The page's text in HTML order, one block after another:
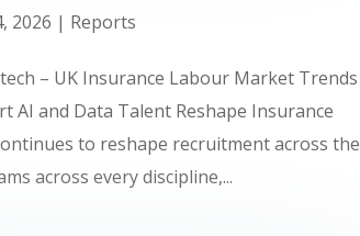
2026 | Reports
– UK Insurance Labour Market Trends
AI and Data Talent Reshape Insurance
to reshape recruitment across the
across every discipline,...